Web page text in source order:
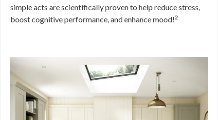
simple acts are scientifically proven to help reduce stress,
boost cognitive performance, and enhance mood!2